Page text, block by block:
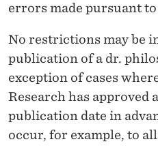
errors made pursuant
No restrictions may be
publication of a dr.
exception of cases
Research has approved
publication date in
occur, for example, to